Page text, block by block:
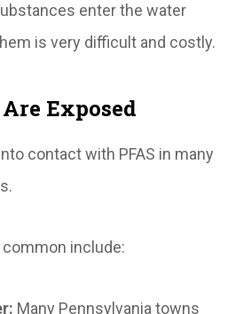
enter the water
is very difficult and costly.
Exposed
contact with PFAS in many
include:
Many Pennsylvania towns